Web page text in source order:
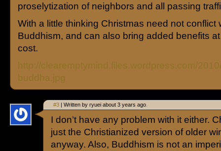
proselytization of neighbors and all passing
With a little thinking Christmas need not conflict
Buddhism, and can also bring added benefits
cost.
#3 | Written by ryuei about 3 years ago.
I don’t have any problem with it either.
just the Christianized version of older
anyway. Also, Buddhism is not an